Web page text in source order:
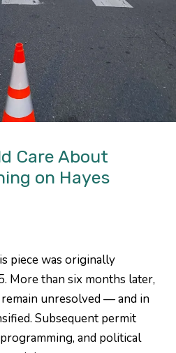
Care About
on Hayes
piece was originally
More than six months later,
unresolved — and in
Subsequent permit
and political